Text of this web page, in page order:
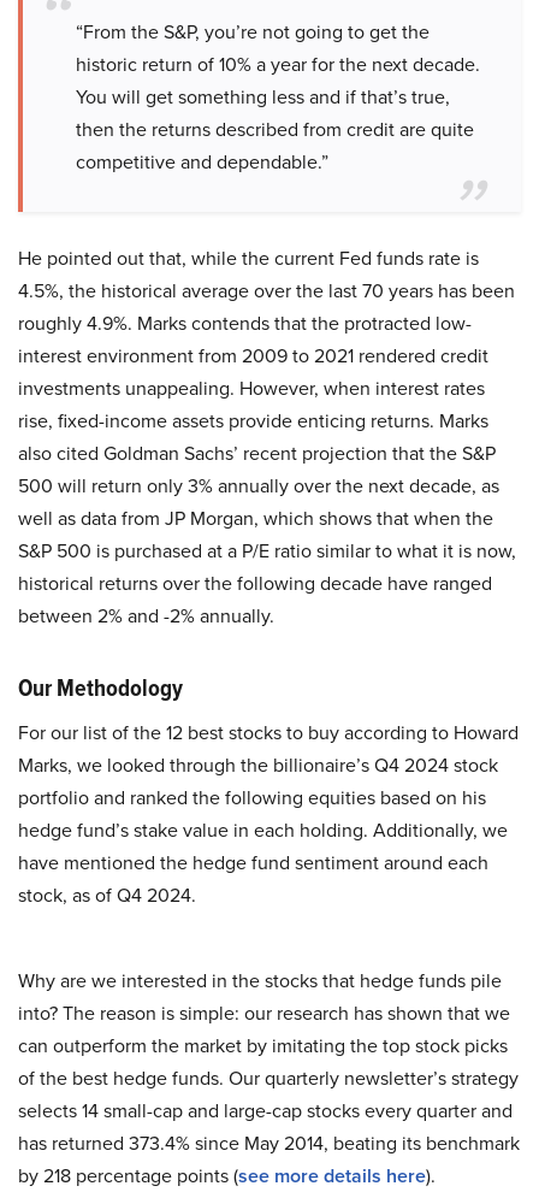
“From the S&P, you’re not going to get the
historic return of 10% a year for the next decade.
You will get something less and if that’s true,
then the returns described from credit are quite
competitive and dependable.”
He pointed out that, while the current Fed funds rate is
4.5%, the historical average over the last 70 years has been
roughly 4.9%. Marks contends that the protracted low-
interest environment from 2009 to 2021 rendered credit
investments unappealing. However, when interest rates
rise, fixed-income assets provide enticing returns. Marks
also cited Goldman Sachs’ recent projection that the S&P
500 will return only 3% annually over the next decade, as
well as data from JP Morgan, which shows that when the
S&P 500 is purchased at a P/E ratio similar to what it is now,
historical returns over the following decade have ranged
between 2% and -2% annually.
Our Methodology
For our list of the 12 best stocks to buy according to Howard
Marks, we looked through the billionaire’s Q4 2024 stock
portfolio and ranked the following equities based on his
hedge fund’s stake value in each holding. Additionally, we
have mentioned the hedge fund sentiment around each
stock, as of Q4 2024.
Why are we interested in the stocks that hedge funds pile
into? The reason is simple: our research has shown that we
can outperform the market by imitating the top stock picks
of the best hedge funds. Our quarterly newsletter’s strategy
selects 14 small-cap and large-cap stocks every quarter and
has returned 373.4% since May 2014, beating its benchmark
by 218 percentage points (see more details here).